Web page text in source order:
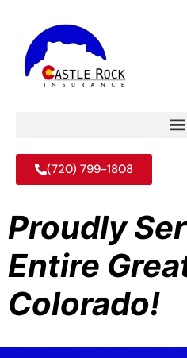
(720) 799-1808
Proudly
Entire
Colorado!